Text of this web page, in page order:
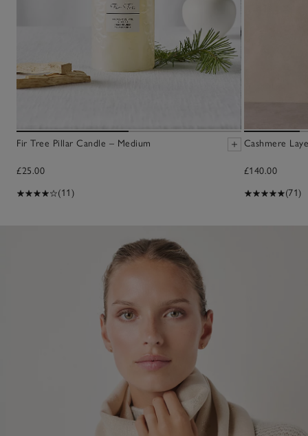
Fir Tree Pillar Candle – Medium
£25.00
(11)
Cashmere
£140.00
(71)